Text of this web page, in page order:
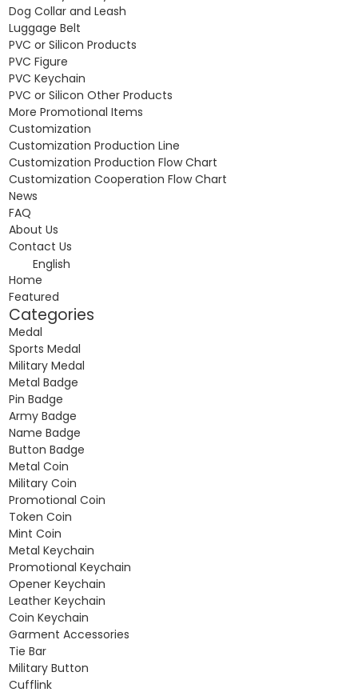
Dog Collar and Leash
Luggage Belt
PVC or Silicon Products
PVC Figure
PVC Keychain
PVC or Silicon Other Products
More Promotional Items
Customization
Customization Production Line
Customization Production Flow Chart
Customization Cooperation Flow Chart
News
FAQ
About Us
Contact Us
English
Home
Featured
Categories
Medal
Sports Medal
Military Medal
Metal Badge
Pin Badge
Army Badge
Name Badge
Button Badge
Metal Coin
Military Coin
Promotional Coin
Token Coin
Mint Coin
Metal Keychain
Promotional Keychain
Opener Keychain
Leather Keychain
Coin Keychain
Garment Accessories
Tie Bar
Military Button
Cufflink